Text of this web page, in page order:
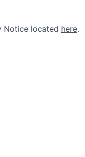
Notice located here.